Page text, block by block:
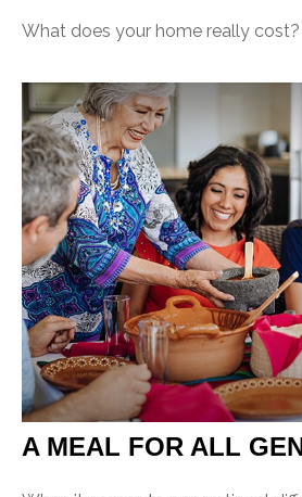
What does your home really cost?
A MEAL FOR ALL